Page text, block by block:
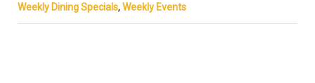
Weekly Dining Specials, Weekly Events